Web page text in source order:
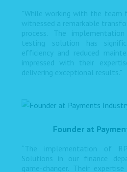
"While working with the team
witnessed a remarkable
process. The
testing solution has
efficiency and reduced
impressed with their
delivering exceptional results."
Founder at
“The implementation of
Solutions in our finance
game-changer. Their